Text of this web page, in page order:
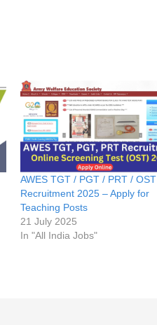
AWES TGT / PGT / PRT / OST
Recruitment 2025 – Apply for
Teaching Posts
21 July 2025
In "All India Jobs"